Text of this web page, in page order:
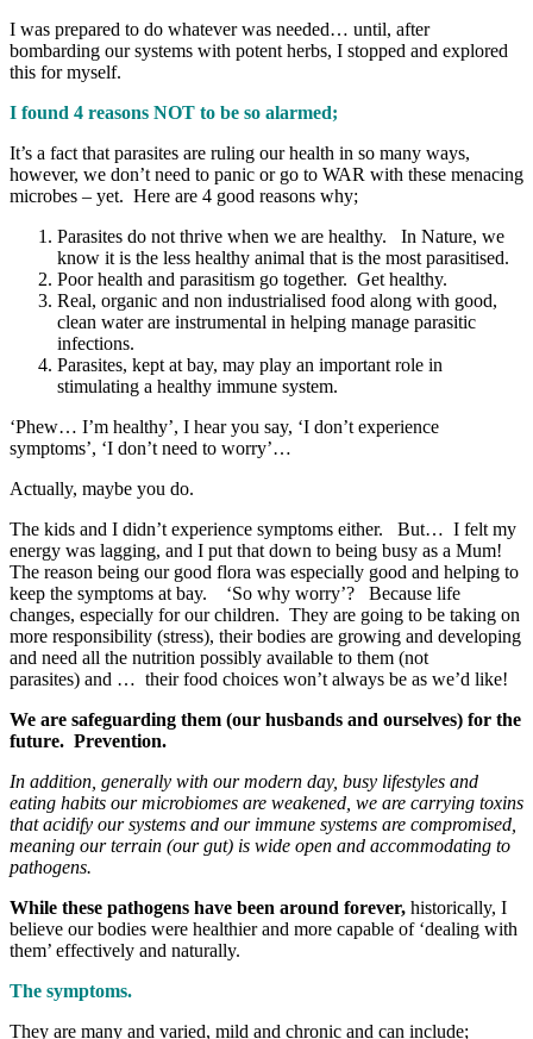
I was prepared to do whatever was needed… until, after
bombarding our systems with potent herbs, I stopped and explored
this for myself.
I found 4 reasons NOT to be so alarmed;
It’s a fact that parasites are ruling our health in so many ways,
however, we don’t need to panic or go to WAR with these menacing
microbes – yet. Here are 4 good reasons why;
Parasites do not thrive when we are healthy. In Nature, we
know it is the less healthy animal that is the most parasitised.
Poor health and parasitism go together. Get healthy.
Real, organic and non industrialised food along with good,
clean water are instrumental in helping manage parasitic
infections.
Parasites, kept at bay, may play an important role in
stimulating a healthy immune system.
‘Phew… I’m healthy’, I hear you say, ‘I don’t experience
symptoms’, ‘I don’t need to worry’…
Actually, maybe you do.
The kids and I didn’t experience symptoms either. But… I felt my
energy was lagging, and I put that down to being busy as a Mum!
The reason being our good flora was especially good and helping to
keep the symptoms at bay. ‘So why worry’? Because life
changes, especially for our children. They are going to be taking on
more responsibility (stress), their bodies are growing and developing
and need all the nutrition possibly available to them (not
parasites) and … their food choices won’t always be as we’d like!
We are safeguarding them (our husbands and ourselves) for the
future. Prevention.
In addition, generally with our modern day, busy lifestyles and
eating habits our microbiomes are weakened, we are carrying toxins
that acidify our systems and our immune systems are compromised,
meaning our terrain (our gut) is wide open and accommodating to
pathogens.
While these pathogens have been around forever, historically, I
believe our bodies were healthier and more capable of ‘dealing with
them’ effectively and naturally.
The symptoms.
They are many and varied, mild and chronic and can include;